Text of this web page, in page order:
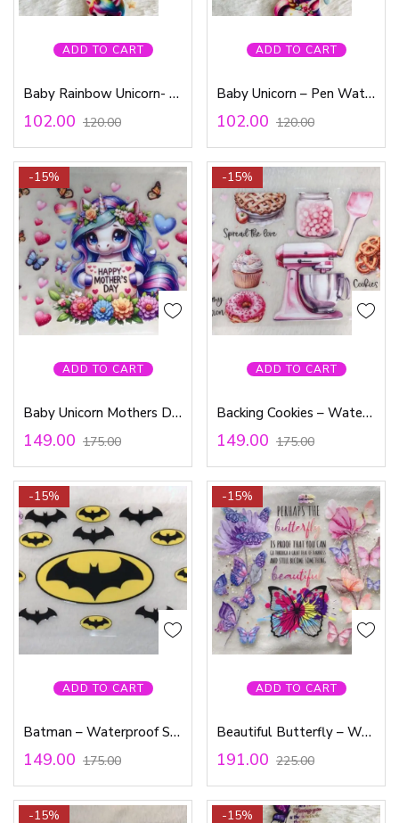
ADD TO CART
Baby Rainbow Unicorn- Pen Waterproof Sticker
102.00 120.00
ADD TO CART
Baby Unicorn – Pen Waterproof Sticker
102.00 120.00
ADD TO CART
-15%
Baby Unicorn Mothers Day – Waterproof Sticker
149.00 175.00
ADD TO CART
-15%
Backing Cookies – Waterproof Sticker
149.00 175.00
ADD TO CART
-15%
Batman – Waterproof Sticker
149.00 175.00
ADD TO CART
-15%
Beautiful Butterfly – Waterproof Sticker
191.00 225.00
-15% -15%